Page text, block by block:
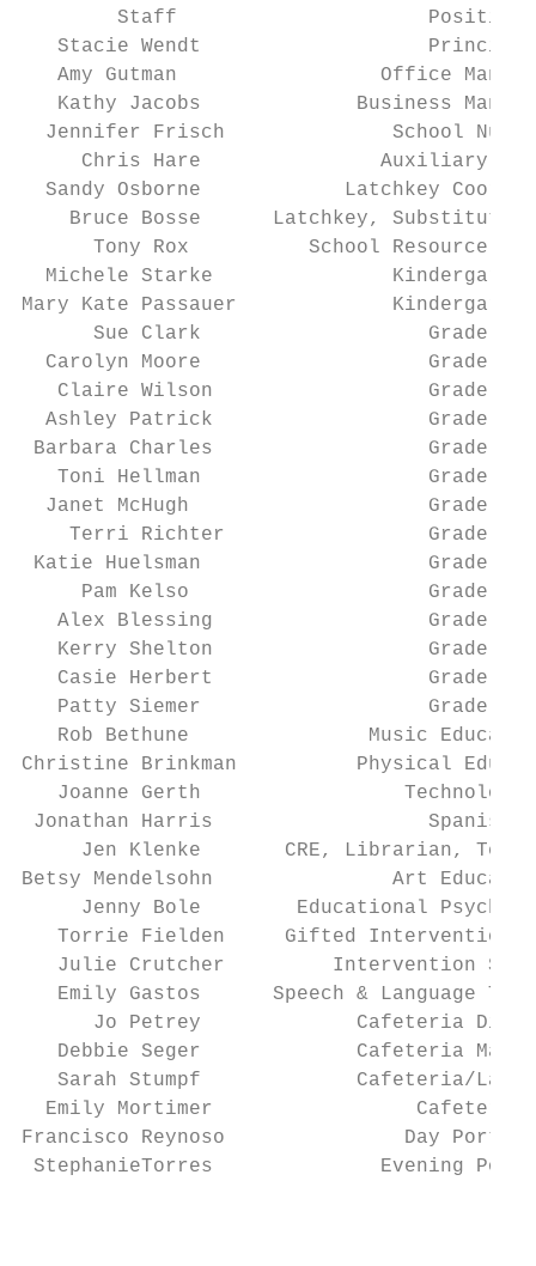
Staff
Stacie Wendt
Amy Gutman                 Office
Kathy Jacobs             Business
Jennifer Frisch              School
Chris Hare               Auxiliary
Sandy Osborne            Latchkey
Bruce Bosse      Latchkey, Substitute
Tony Rox          School Resource
Michele Starke
Mary Kate Passauer
Sue Clark                   Grade 1
Carolyn Moore                   Grade 2
Claire Wilson                  Grade 2
Ashley Patrick                  Grade 3
Barbara Charles                  Grade 3
Toni Hellman                   Grade 4
Janet McHugh                    Grade 5
Terri Richter                 Grade 5
Katie Huelsman                   Grade 6
Pam Kelso                    Grade 6
Alex Blessing                  Grade 7
Kerry Shelton                  Grade 7
Casie Herbert                  Grade 8
Patty Siemer                   Grade 8
Rob Bethune               Music
Christine Brinkman          Physical
Joanne Gerth
Jonathan Harris                  Spanish
Jen Klenke       CRE, Librarian,
Betsy Mendelsohn               Art
Jenny Bole        Educational
Torrie Fielden     Gifted Intervention
Julie Crutcher         Intervention
Emily Gastos      Speech & Language
Jo Petrey             Cafeteria
Debbie Seger             Cafeteria
Sarah Stumpf             Cafeteria/
Emily Mortimer
Francisco Reynoso               Day
StephanieTorres              Evening